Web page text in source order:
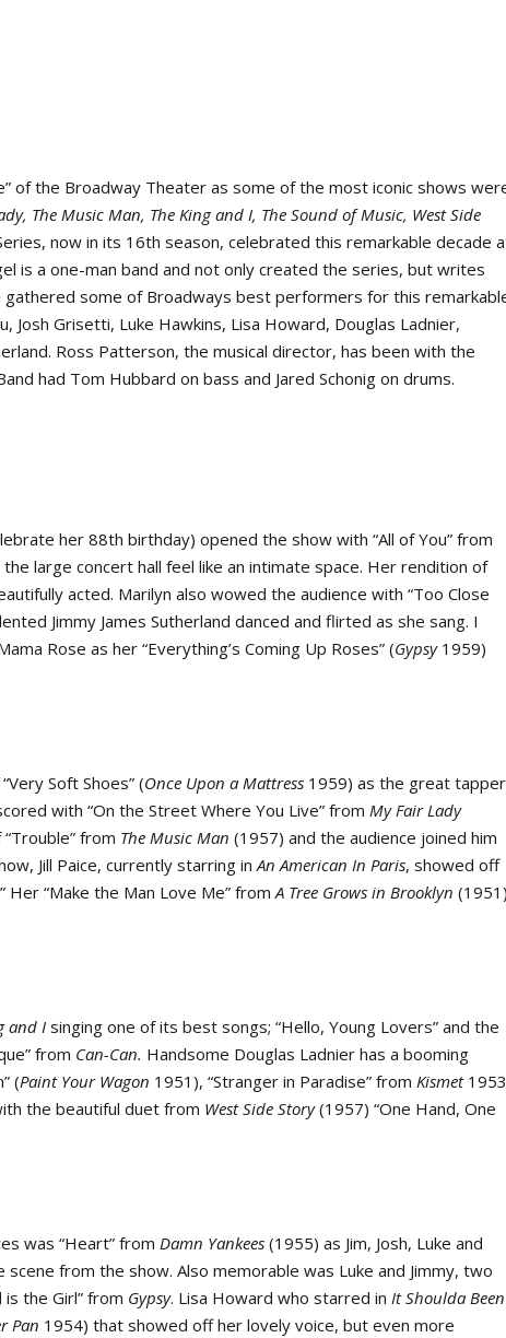
of the Broadway Theater as some of the most iconic shows
The Music Man, The King and I, The Sound of Music, West Side
now in its 16th season, celebrated this remarkable decade
is a one-man band and not only created the series, but writes
some of Broadways best performers for this
Josh Grisetti, Luke Hawkins, Lisa Howard, Douglas Ladnier,
Ross Patterson, the musical director, has been with the
had Tom Hubbard on bass and Jared Schonig on drums.
her 88th birthday) opened the show with “All of You” from
large concert hall feel like an intimate space. Her rendition of
acted. Marilyn also wowed the audience with “Too Close
Jimmy James Sutherland danced and flirted as she sang. I
Rose as her “Everything’s Coming Up Roses” (Gypsy1959)
Soft Shoes” (Once Upon a Mattress 1959) as the great tapper
with “On the Street Where You Live” fromMy Fair Lady
from The Music Man (1957) and the audience joined him
Jill Paice, currently starring inAn American In Paris, showed off
Her “Make the Man Love Me” fromA Tree Grows in Brooklyn
and Isinging one of its best songs; “Hello, Young Lovers” and the
from Can-Can. Handsome Douglas Ladnier has a booming
(Paint Your Wagon 1951), “Stranger in Paradise” fromKismet
the beautiful duet from West Side Story(1957) “One Hand, One
was “Heart” fromDamn Yankees (1955) as Jim, Josh, Luke and
from the show. Also memorable was Luke and Jimmy, two
the Girl” from Gypsy. Lisa Howard who starred inIt Shoulda Been
Pan 1954) that showed off her lovely voice, but even more